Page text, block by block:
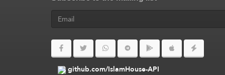
github.com/IslamHouse-API